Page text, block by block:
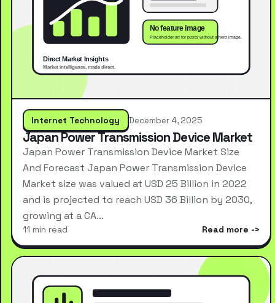
Internet Technology December 4, 2025
Japan Power Transmission Device Market
Japan Power Transmission Device Market Size
And Forecast Japan Power Transmission Device
Market size was valued at USD 25 Billion in 2022
and is projected to reach USD 36 Billion by 2030,
growing at a CA…
11 min read Read more